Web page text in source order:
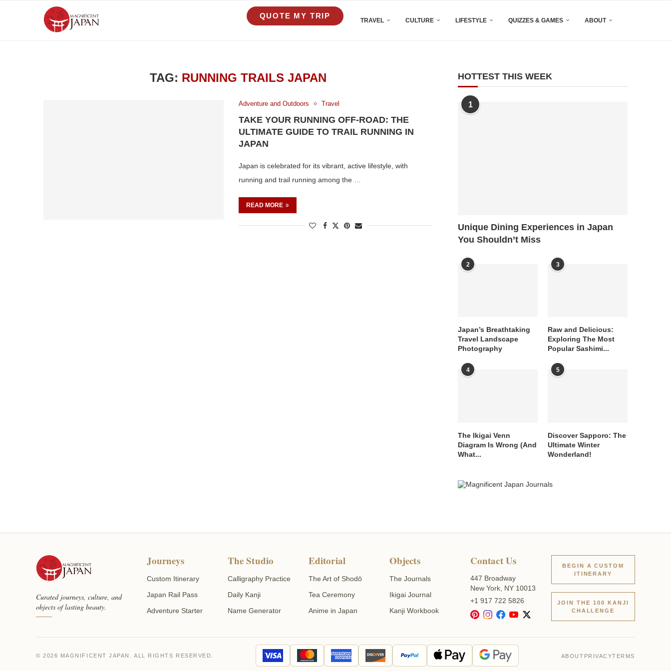
QUOTE MY TRIP
TRAVEL CULTURE LIFESTYLE QUIZZES & GAMES ABOUT
TAG: RUNNING TRAILS JAPAN
Adventure and Outdoors Travel
TAKE YOUR RUNNING OFF-ROAD: THE
ULTIMATE GUIDE TO TRAIL RUNNING IN
JAPAN
Japan is celebrated for its vibrant, active lifestyle, with
running and trail running among the …
READ MORE
HOTTEST THIS WEEK
1
Unique Dining Experiences in Japan
You Shouldn’t Miss
2
Japan’s Breathtaking
Travel Landscape
Photography
3
Raw and Delicious:
Exploring The Most
Popular Sashimi...
4
The Ikigai Venn
Diagram Is Wrong (And
What...
5
Discover Sapporo: The
Ultimate Winter
Wonderland!
Curated journeys, culture, and
objects of lasting beauty.
Journeys
Custom Itinerary
Japan Rail Pass
Adventure Starter
The Studio
Calligraphy Practice
Daily Kanji
Name Generator
Editorial
The Art of Shodō
Tea Ceremony
Anime in Japan
Objects
The Journals
Ikigai Journal
Kanji Workbook
Contact Us
447 Broadway
New York, NY 10013
+1 917 722 5826
BEGIN A CUSTOM
ITINERARY
JOIN THE 100 KANJI
CHALLENGE
© 2026 MAGNIFICENT JAPAN. ALL RIGHTS RESERVED. ABOUT PRIVACYTERMS